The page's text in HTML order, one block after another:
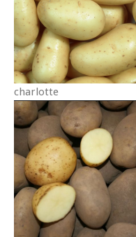
charlotte